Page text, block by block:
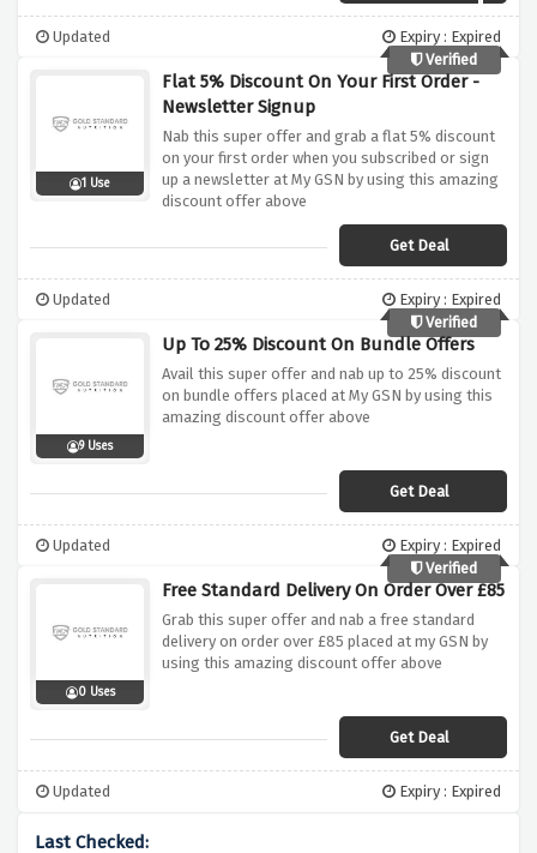
Updated
Expiry : Expired
Verified
1 Use
Flat 5% Discount On Your First Order -
Newsletter Signup
Nab this super offer and grab a flat 5% discount
on your first order when you subscribed or sign
up a newsletter at My GSN by using this amazing
discount offer above
Get Deal
Updated
Expiry : Expired
Verified
9 Uses
Up To 25% Discount On Bundle Offers
Avail this super offer and nab up to 25% discount
on bundle offers placed at My GSN by using this
amazing discount offer above
Get Deal
Updated
Expiry : Expired
Verified
0 Uses
Free Standard Delivery On Order Over £85
Grab this super offer and nab a free standard
delivery on order over £85 placed at my GSN by
using this amazing discount offer above
Get Deal
Updated Expiry : Expired